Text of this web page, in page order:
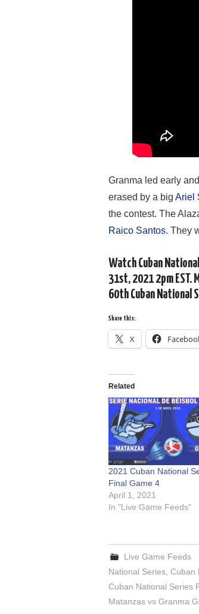
Granma led early
erased by a big Ariel
the contest. The
Raico Santos. They
Watch Cuban
31st, 2021 2pm EST.
60th Cuban National
Share this:
X
Related
2021 Cuban National
Final Game 4
April 1, 2021
In "Live Game Feeds"
Live Game Feeds
National Series Cuban
Cuban National Series
Matanzas vs Granma